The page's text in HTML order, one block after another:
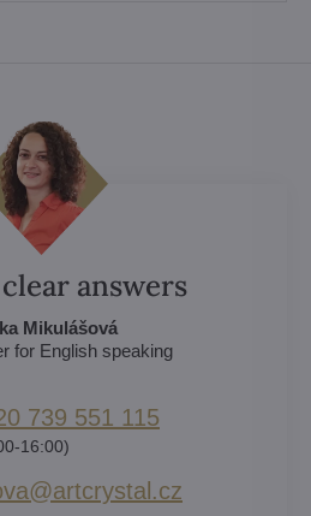
answers
Mikulášová
for English speaking
739 551 115
16:00)